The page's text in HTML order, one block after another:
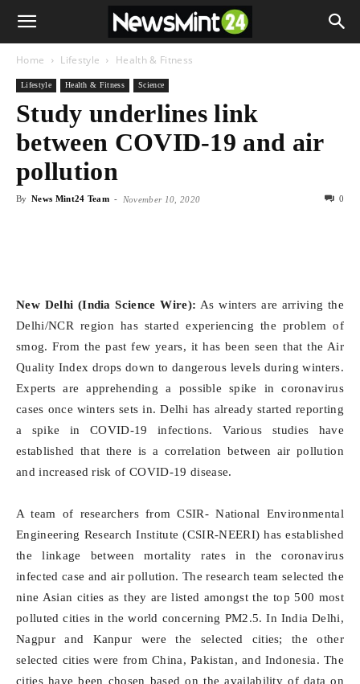
Home Lifestyle Health & Fitness
Lifestyle Health & Fitness Science
Study underlines link
between COVID-19 and air
pollution
By News Mint24 Team - November 10, 2020 0
New Delhi (India Science Wire): As winters are arriving the
Delhi/NCR region has started experiencing the problem of
smog. From the past few years, it has been seen that the Air
Quality Index drops down to dangerous levels during winters.
Experts are apprehending a possible spike in coronavirus
cases once winters sets in. Delhi has already started reporting
a spike in COVID-19 infections. Various studies have
established that there is a correlation between air pollution
and increased risk of COVID-19 disease.
A team of researchers from CSIR- National Environmental
Engineering Research Institute (CSIR-NEERI) has established
the linkage between mortality rates in the coronavirus
infected case and air pollution. The research team selected the
nine Asian cities as they are listed amongst the top 500 most
polluted cities in the world concerning PM2.5. In India Delhi,
Nagpur and Kanpur were the selected cities; the other
selected cities were from China, Pakistan, and Indonesia. The
cities have been chosen based on the availability of data on